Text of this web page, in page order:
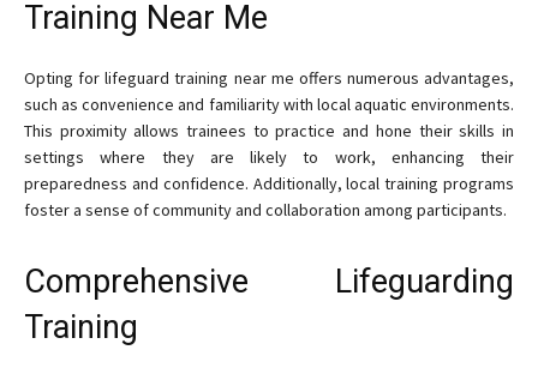
Training Near Me
Opting for lifeguard training near me offers numerous advantages,
such as convenience and familiarity with local aquatic environments.
This proximity allows trainees to practice and hone their skills in
settings where they are likely to work, enhancing their
preparedness and confidence. Additionally, local training programs
foster a sense of community and collaboration among participants.
Comprehensive Lifeguarding
Training